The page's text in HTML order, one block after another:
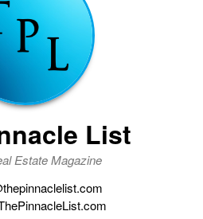
List
Estate Magazine